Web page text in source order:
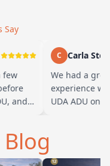
Say
and
C
Carla
We had a great
experience
UDA ADU on
their team ha…